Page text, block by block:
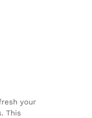
your
This